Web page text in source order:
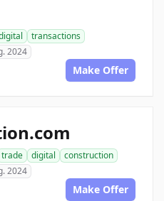
transactions
2024
Make Offer
trade digital
construction
2024
Make Offer